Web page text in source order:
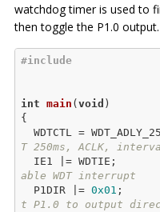
watchdog timer is used to
then toggle the P1.0 output.
#include
int main ( void
{
WDTCTL =
T 250ms, ACLK,
IE1
able WDT interrupt
  P1DIR |=
0x01
t P1.0 to output